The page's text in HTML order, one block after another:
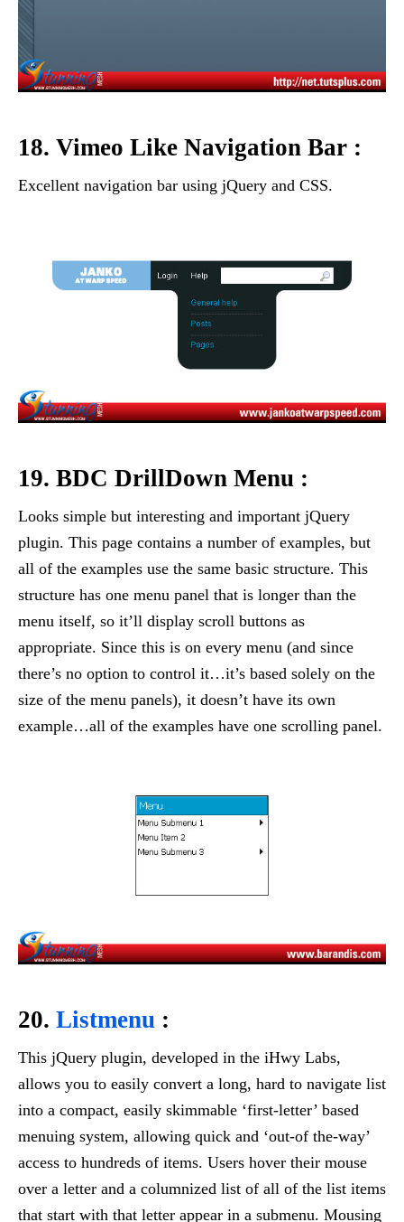
18. Vimeo Like Navigation Bar :
Excellent navigation bar using jQuery and CSS.
19. BDC DrillDown Menu :
Looks simple but interesting and important jQuery
plugin. This page contains a number of examples, but
all of the examples use the same basic structure. This
structure has one menu panel that is longer than the
menu itself, so it’ll display scroll buttons as
appropriate. Since this is on every menu (and since
there’s no option to control it…it’s based solely on the
size of the menu panels), it doesn’t have its own
example…all of the examples have one scrolling panel.
20. Listmenu :
This jQuery plugin, developed in the iHwy Labs,
allows you to easily convert a long, hard to navigate list
into a compact, easily skimmable ‘first-letter’ based
menuing system, allowing quick and ‘out-of the-way’
access to hundreds of items. Users hover their mouse
over a letter and a columnized list of all of the list items
that start with that letter appear in a submenu. Mousing